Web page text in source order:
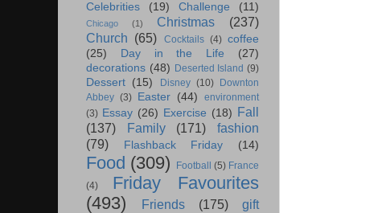
Celebrities (19) Challenge (11)
Chicago (1) Christmas
(237)
Church (65) Cocktails (4) coffee
(25)
Day in the Life
(27)
decorations (48) Deserted Island (9)
Dessert (15) Disney (10)
Downton
Abbey (3) Easter (44)
environment
(3) Essay (26) Exercise (18) Fall
(137)
Family (171)
fashion
(79)
Flashback Friday (14)
Food (309) Football (5) France
(4)
Friday Favourites
(493)
Friends (175)
gift